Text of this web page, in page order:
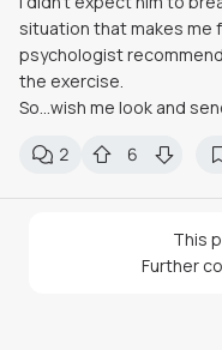
Store
About
situation that makes me
psychologist
the exercise.
So…wish me look and
2 6
This
Further